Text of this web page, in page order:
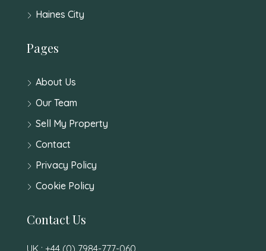
Haines City
Pages
About Us
Our Team
Sell My Property
Contact
Privacy Policy
Cookie Policy
Contact Us
UK : +44 (0) 7984-777-060